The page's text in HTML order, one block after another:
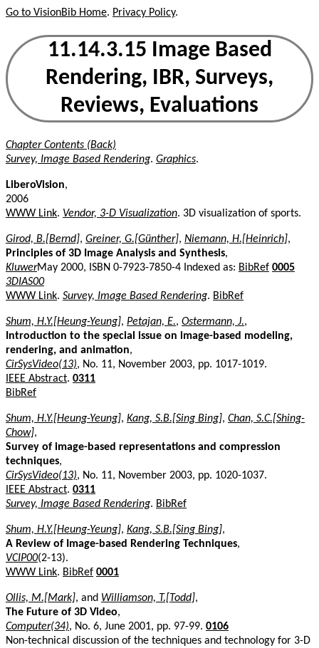
Go to VisionBib Home. Privacy Policy.
11.14.3.15 Image Based
Rendering, IBR, Surveys,
Reviews, Evaluations
Chapter Contents (Back)
Survey, Image Based Rendering. Graphics.
LiberoVision,
2006
WWW Link. Vendor, 3-D Visualization. 3D visualization of sports.
Girod, B.[Bernd], Greiner, G.[Günther], Niemann, H.[Heinrich],
Principles of 3D Image Analysis and Synthesis,
KluwerMay 2000, ISBN 0-7923-7850-4 Indexed as: BibRef 0005
3DIAS00
WWW Link. Survey, Image Based Rendering. BibRef
Shum, H.Y.[Heung-Yeung], Petajan, E., Ostermann, J.,
Introduction to the special issue on image-based modeling,
rendering, and animation,
CirSysVideo(13), No. 11, November 2003, pp. 1017-1019.
IEEE Abstract. 0311
BibRef
Shum, H.Y.[Heung-Yeung], Kang, S.B.[Sing Bing], Chan, S.C.[Shing-
Chow],
Survey of image-based representations and compression
techniques,
CirSysVideo(13), No. 11, November 2003, pp. 1020-1037.
IEEE Abstract. 0311
Survey, Image Based Rendering. BibRef
Shum, H.Y.[Heung-Yeung], Kang, S.B.[Sing Bing],
A Review of Image-based Rendering Techniques,
VCIP00(2-13).
WWW Link. BibRef 0001
Ollis, M.[Mark], and Williamson, T.[Todd],
The Future of 3D Video,
Computer(34), No. 6, June 2001, pp. 97-99. 0106
Non-technical discussion of the techniques and technology for 3-D